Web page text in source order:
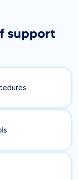
support